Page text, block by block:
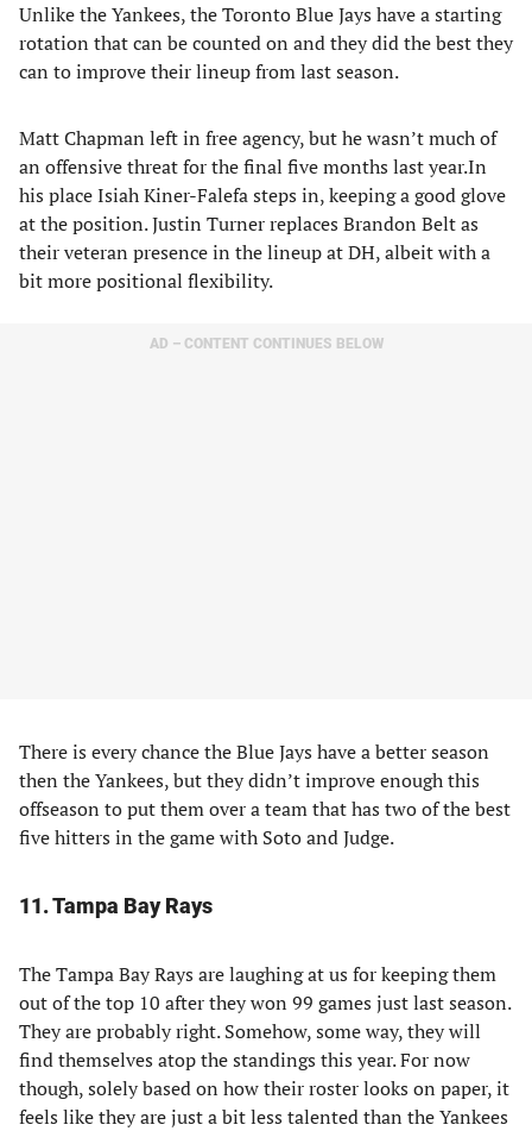
Unlike the Yankees, the Toronto Blue Jays have a starting
rotation that can be counted on and they did the best they
can to improve their lineup from last season.
Matt Chapman left in free agency, but he wasn’t much of
an offensive threat for the final five months last year.In
his place Isiah Kiner-Falefa steps in, keeping a good glove
at the position. Justin Turner replaces Brandon Belt as
their veteran presence in the lineup at DH, albeit with a
bit more positional flexibility.
AD – CONTENT CONTINUES BELOW
There is every chance the Blue Jays have a better season
then the Yankees, but they didn’t improve enough this
offseason to put them over a team that has two of the best
five hitters in the game with Soto and Judge.
11. Tampa Bay Rays
The Tampa Bay Rays are laughing at us for keeping them
out of the top 10 after they won 99 games just last season.
They are probably right. Somehow, some way, they will
find themselves atop the standings this year. For now
though, solely based on how their roster looks on paper, it
feels like they are just a bit less talented than the Yankees